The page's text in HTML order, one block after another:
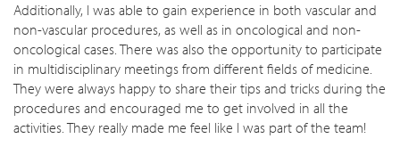
Additionally, I was able to gain experience in both vascular and
non-vascular procedures, as well as in oncological and non-
oncological cases. There was also the opportunity to participate
in multidisciplinary meetings from different fields of medicine.
They were always happy to share their tips and tricks during the
procedures and encouraged me to get involved in all the
activities. They really made me feel like I was part of the team!